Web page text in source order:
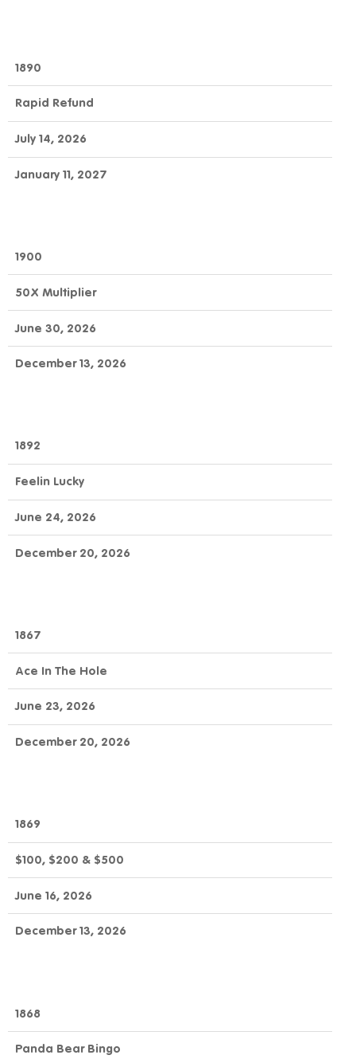
1890
Rapid Refund
July 14, 2026
January 11, 2027
1900
50X Multiplier
June 30, 2026
December 13, 2026
1892
Feelin Lucky
June 24, 2026
December 20, 2026
1867
Ace In The Hole
June 23, 2026
December 20, 2026
1869
$100, $200 & $500
June 16, 2026
December 13, 2026
1868
Panda Bear Bingo